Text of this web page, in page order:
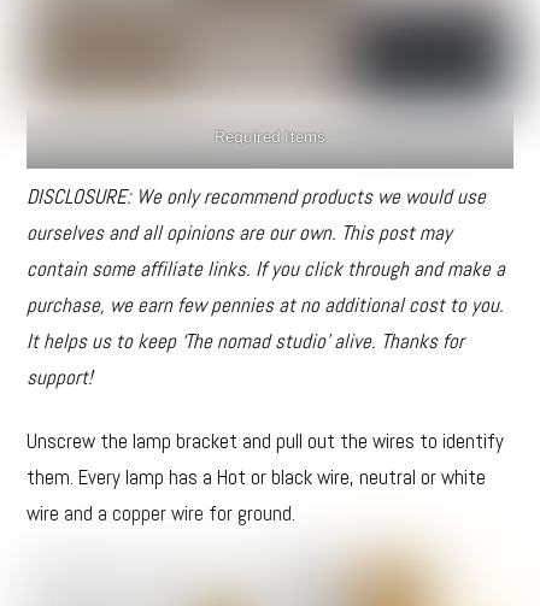
Required Items
DISCLOSURE: We only recommend products we would use
ourselves and all opinions are our own. This post may
contain some affiliate links. If you click through and make a
purchase, we earn few pennies at no additional cost to you.
It helps us to keep ‘The nomad studio’ alive. Thanks for
support!
Unscrew the lamp bracket and pull out the wires to identify
them. Every lamp has a Hot or black wire, neutral or white
wire and a copper wire for ground.